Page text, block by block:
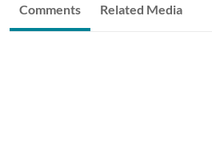
Comments Related Media